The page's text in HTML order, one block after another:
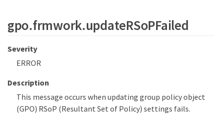
gpo.frmwork.updateRSoPFailed
Severity
ERROR
Description
This message occurs when updating group policy object
(GPO) RSoP (Resultant Set of Policy) settings fails.